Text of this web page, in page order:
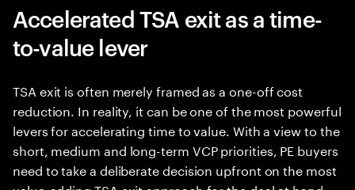
Accelerated TSA exit as a time-
to-value lever
TSA exit is often merely framed as a one-off cost
reduction. In reality, it can be one of the most powerful
levers for accelerating time to value. With a view to the
short, medium and long-term VCP priorities, PE buyers
need to take a deliberate decision upfront on the most